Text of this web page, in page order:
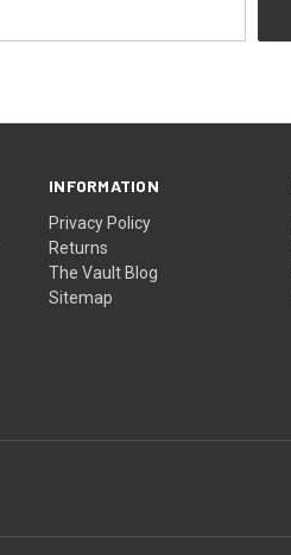
INFORMATION
Privacy Policy
Returns
The Vault Blog
Sitemap